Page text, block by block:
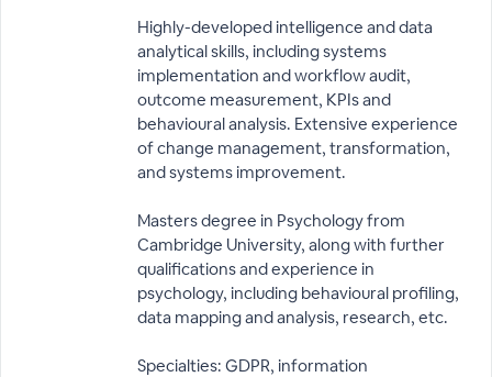
Highly-developed intelligence and data
analytical skills, including systems
implementation and workflow audit,
outcome measurement, KPIs and
behavioural analysis. Extensive experience
of change management, transformation,
and systems improvement.
Masters degree in Psychology from
Cambridge University, along with further
qualifications and experience in
psychology, including behavioural profiling,
data mapping and analysis, research, etc.
Specialties: GDPR, information